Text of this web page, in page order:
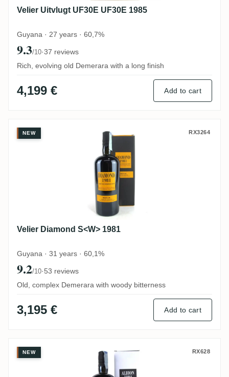
Velier Uitvlugt UF30E UF30E 1985
Guyana · 27 years · 60,7%
9.3/10·37 reviews
Rich, evolving old Demerara with a long finish
4,199 € Add to cart
Velier Diamond S<W> 1981
NEW RX3264
Velier Diamond S<W> 1981
Guyana · 31 years · 60,1%
9.2/10·53 reviews
Old, complex Demerara with woody bitterness
3,195 € Add to cart
Velier Albion AN 1994
NEW RX628